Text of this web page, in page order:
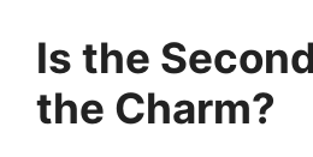
Is the
the Charm?